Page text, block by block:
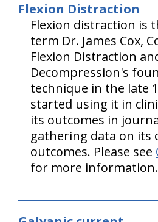
Flexion Distraction
Flexion distraction is
term Dr. James Cox,
Flexion Distraction
Decompression's
technique in the late
started using it in
its outcomes in
gathering data on its
outcomes. Please see
for more information.